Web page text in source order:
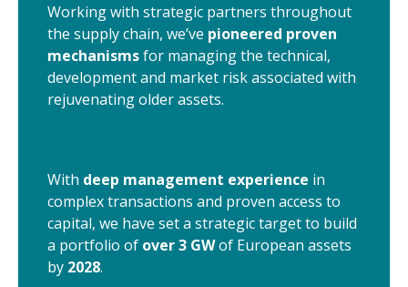
Working with strategic partners throughout
the supply chain, we’ve pioneered proven
mechanismsfor managing the technical,
development and market risk associated with
rejuvenating older assets.
With deep management experience in
complex transactions and proven access to
capital, we have set a strategic target to build
a portfolio of over 3 GWof European assets
by 2028.